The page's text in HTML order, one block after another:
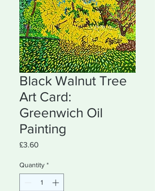
Black Walnut Tree
Art Card:
Greenwich Oil
Painting
£3.60
Quantity *